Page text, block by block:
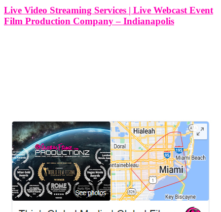
Live Video Streaming Services | Live Webcast Event
Film Production Company – Indianapolis